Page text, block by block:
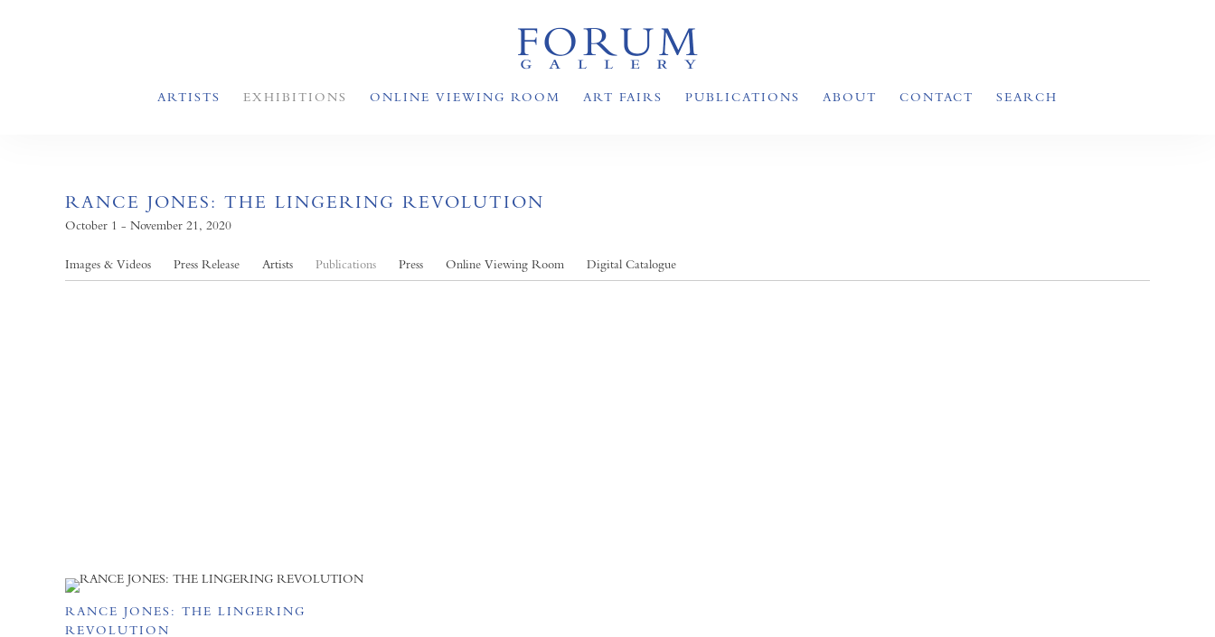
ARTISTS EXHIBITIONS ONLINE VIEWING ROOM ART FAIRS PUBLICATIONS ABOUT CONTACT SEARCH
RANCE JONES: THE LINGERING REVOLUTION
October 1 - November 21, 2020
Images & Videos Press Release Artists Publications Press Online Viewing Room Digital Catalogue
RANCE JONES: THE LINGERING
REVOLUTION